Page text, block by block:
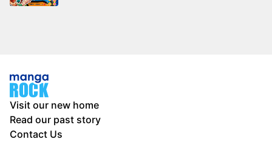
Visit our new home
Read our past story
Contact Us